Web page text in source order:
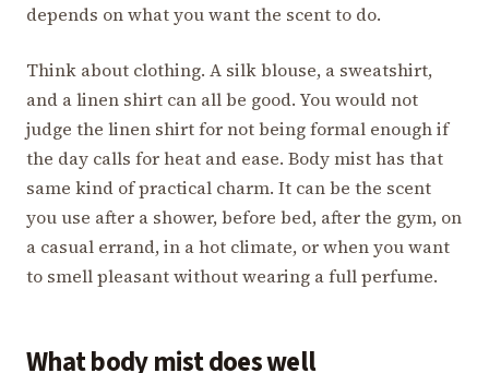
depends on what you want the scent to do.
Think about clothing. A silk blouse, a sweatshirt,
and a linen shirt can all be good. You would not
judge the linen shirt for not being formal enough if
the day calls for heat and ease. Body mist has that
same kind of practical charm. It can be the scent
you use after a shower, before bed, after the gym, on
a casual errand, in a hot climate, or when you want
to smell pleasant without wearing a full perfume.
What body mist does well